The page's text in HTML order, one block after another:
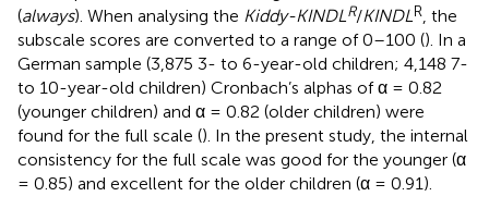
(always). When analysing the Kiddy-KINDLR/KINDLR, the
subscale scores are converted to a range of 0–100 (). In a
German sample (3,875 3- to 6-year-old children; 4,148 7-
to 10-year-old children) Cronbach’s alphas of α = 0.82
(younger children) and α = 0.82 (older children) were
found for the full scale (). In the present study, the internal
consistency for the full scale was good for the younger (α
= 0.85) and excellent for the older children (α = 0.91).